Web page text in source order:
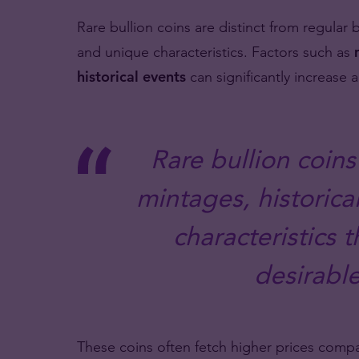
Rare bullion coins are distinct from regular
and unique characteristics. Factors such as
historical events can significantly increase
Rare bullion
mintages,
characteristics
These coins often fetch higher prices